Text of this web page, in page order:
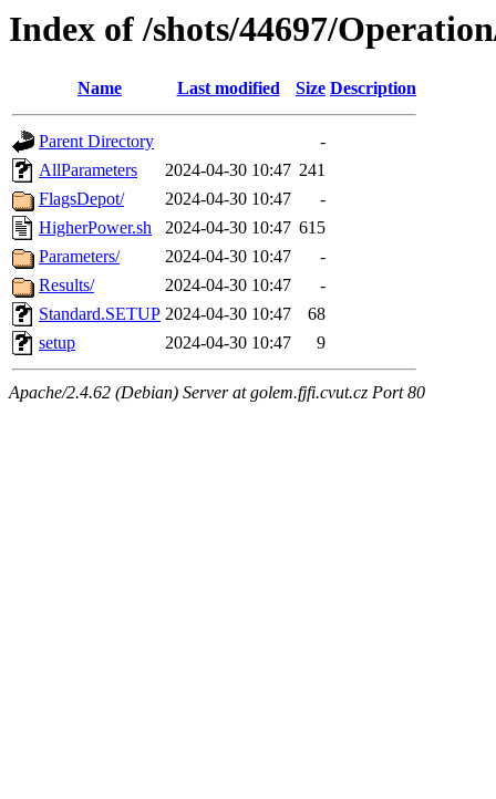
Index of /shots/44697/
Name Last modified Size Description
Parent Directory
-
AllParameters
2024-04-30 10:47 241
FlagsDepot/
2024-04-30 10:47
-
HigherPower.sh
2024-04-30 10:47 615
Parameters/
2024-04-30 10:47
-
Results/
2024-04-30 10:47
-
Standard.SETUP 2024-04-30 10:47
68
setup
2024-04-30 10:47 9
Apache/2.4.62 (Debian) Server at golem.fjfi.cvut.cz Port 80